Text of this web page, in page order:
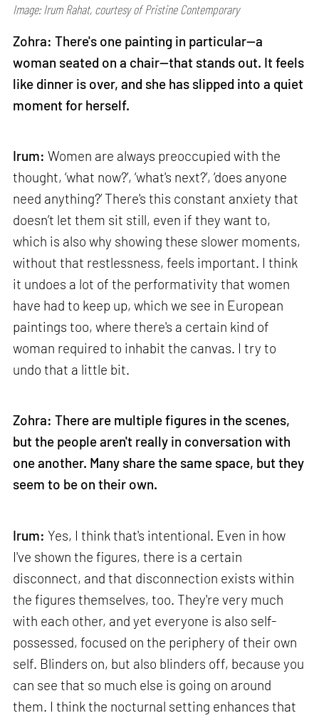
Image: Irum Rahat, courtesy of Pristine Contemporary
Zohra: There's one painting in particular—a
woman seated on a chair—that stands out. It feels
like dinner is over, and she has slipped into a quiet
moment for herself.
Irum: Women are always preoccupied with the
thought, ‘what now?’, ‘what's next?’, ‘does anyone
need anything?’ There's this constant anxiety that
doesn’t let them sit still, even if they want to,
which is also why showing these slower moments,
without that restlessness, feels important. I think
it undoes a lot of the performativity that women
have had to keep up, which we see in European
paintings too, where there's a certain kind of
woman required to inhabit the canvas. I try to
undo that a little bit.
Zohra: There are multiple figures in the scenes,
but the people aren't really in conversation with
one another. Many share the same space, but they
seem to be on their own.
Irum: Yes, I think that's intentional. Even in how
I've shown the figures, there is a certain
disconnect, and that disconnection exists within
the figures themselves, too. They're very much
with each other, and yet everyone is also self-
possessed, focused on the periphery of their own
self. Blinders on, but also blinders off, because you
can see that so much else is going on around
them. I think the nocturnal setting enhances that